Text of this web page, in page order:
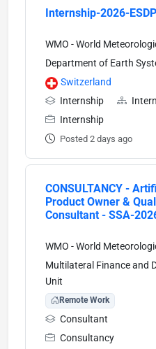
Internship-2026-ESDP
WMO - World
Department of Earth
Switzerland
Internship
Intern
Internship
Posted 2 days ago
CONSULTANCY -
Product Owner &
Consultant - SSA-
WMO - World
Multilateral Finance and
Unit
Remote Work
Consultant
Consultancy